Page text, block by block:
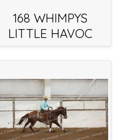
168 WHIMPYS
LITTLE HAVOC